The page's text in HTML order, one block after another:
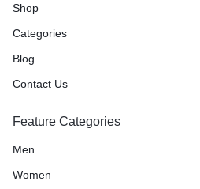
Shop
Categories
Blog
Contact Us
Feature Categories
Men
Women